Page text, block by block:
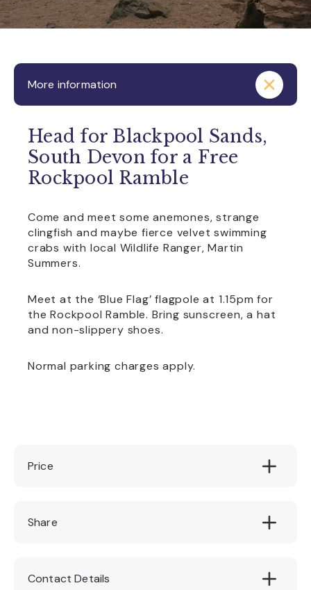
More information
Head for Blackpool Sands,
South Devon for a Free
Rockpool Ramble
Come and meet some anemones, strange
clingfish and maybe fierce velvet swimming
crabs with local Wildlife Ranger, Martin
Summers.
Meet at the ‘Blue Flag’ flagpole at 1.15pm for
the Rockpool Ramble. Bring sunscreen, a hat
and non-slippery shoes.
Normal parking charges apply.
Price
Free of Charge
Share
Contact Details